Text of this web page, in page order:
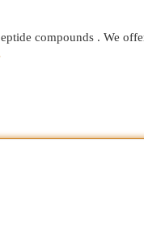
compounds . We